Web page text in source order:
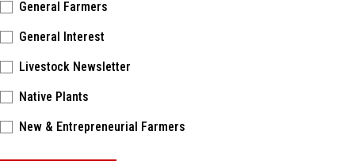
General Farmers
General Interest
Livestock Newsletter
Native Plants
New & Entrepreneurial Farmers